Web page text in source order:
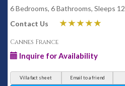
6 Bedrooms, 6 Bathrooms, Sleeps 12
Contact Us
Cannes France
Inquire for Availability
Villa fact sheet Email to a friend